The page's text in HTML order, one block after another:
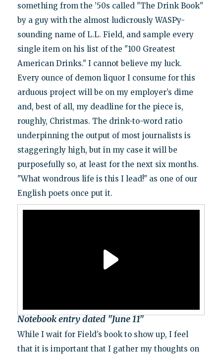
something from the ’50s called "The Drink Book"
by a guy with the almost ludicrously WASPy-
sounding name of L.L. Field, and sample every
single item on his list of the "100 Greatest
American Drinks." I cannot believe my luck.
Every ounce of demon liquor I consume for this
arduous project will be on my employer’s dime
and, best of all, my deadline for the piece is,
roughly, Christmas. The drink-to-word ratio
underpinning the output of most journalists is
staggeringly high, but in my case it will be
purposefully so, at least for the next six months.
"What wondrous life is this I lead!" as one of our
English poets once put it.
Notebook entry dated "June 11"
While I wait for Field’s book to show up, I feel
that it is important that I gather my thoughts on